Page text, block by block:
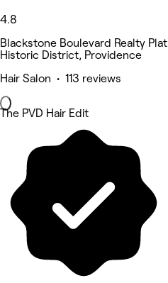
4.8
Blackstone Boulevard Realty Plat
Historic District, Providence
Hair Salon • 113 reviews
The PVD Hair Edit